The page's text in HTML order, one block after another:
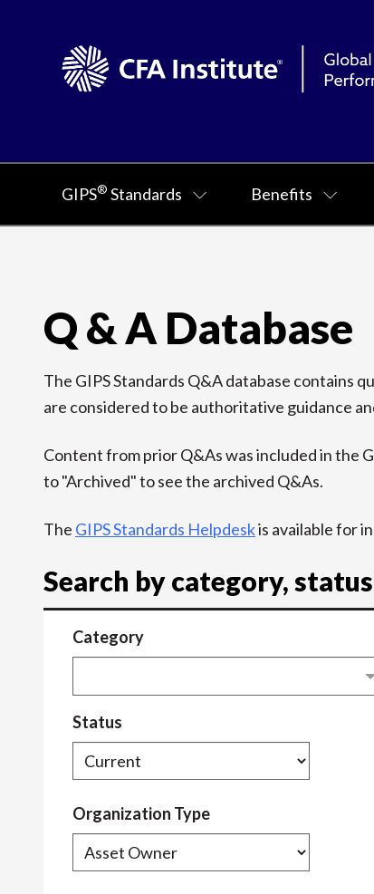
GIPS® Standards Benefits
Q & A Database
The GIPS Standards Q&A database contains
are considered to be authoritative guidance
Content from prior Q&As was included in the
to "Archived" to see the archived Q&As.
The GIPS Standards Helpdeskis available for
Search by category,
Category
Status
Organization Type